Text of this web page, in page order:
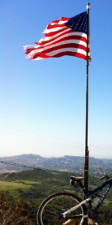
content